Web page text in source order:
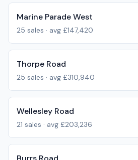
Marine Parade West
25 sales · avg £147,420
Thorpe Road
25 sales · avg £310,940
Wellesley Road
21 sales · avg £203,236